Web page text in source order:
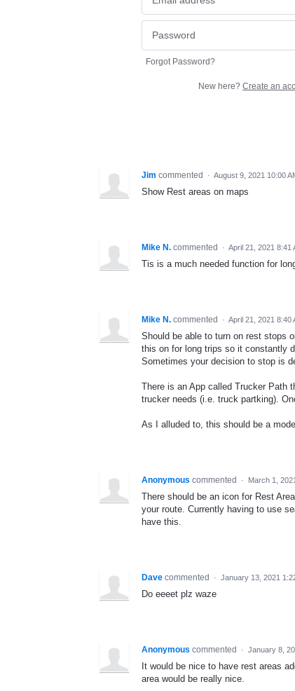
Forgot Password?
New here? Create an
Jim commented · August 9, 2021 10:00
Show Rest areas on maps
Mike N. commented · April 21, 2021 8:41
Tis is a much needed function for
Mike N. commented · April 21, 2021 8:40
Should be able to turn on rest stops
this on for long trips so it constantly
Sometimes your decision to stop is
There is an App called Trucker Path
trucker needs (i.e. truck partking).
As I alluded to, this should be a
Anonymous commented · March 1,
There should be an icon for Rest
your route. Currently having to use
have this.
Dave commented · January 13, 2021
Do eeeet plz waze
Anonymous commented · January 8,
It would be nice to have rest areas
area would be really nice.